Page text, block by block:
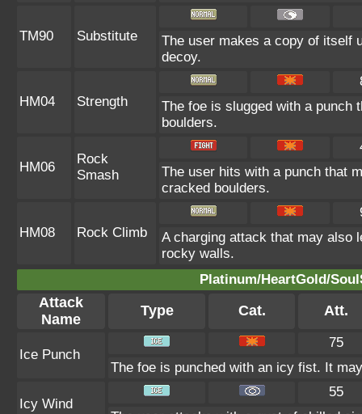
TM90 Substitute
The user makes a copy of itself
decoy.
HM04 Strength
The foe is slugged with a punch
boulders.
HM06
Rock
Smash
The user hits with a punch that
cracked boulders.
HM08 Rock Climb
A charging attack that may also
rocky walls.
Platinum/HeartGold/
Attack
Name
Type Cat. Att.
Ice Punch
75
The foe is punched with an icy fist. It
Icy Wind
55